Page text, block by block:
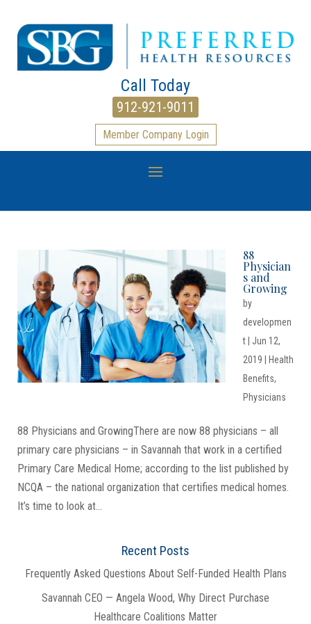
Call Today
912-921-9011
Member Company Login
88
Physician
s and
Growing
by
developmen
t| Jun 12,
2019
Health
Benefits,
Physicians
88 Physicians and GrowingThere are now 88 physicians – all
primary care physicians – in Savannah that work in a certified
Primary Care Medical Home; according to the list published by
NCQA – the national organization that certifies medical homes.
It’s time to look at...
Recent Posts
Frequently Asked Questions About Self-Funded Health Plans
Savannah CEO — Angela Wood, Why Direct Purchase
Healthcare Coalitions Matter